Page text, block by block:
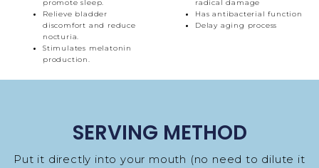
promote sleep.
Relieve bladder
discomfort and reduce
nocturia.
Stimulates melatonin
production.
radical damage
Has antibacterial function
Delay aging process
SERVING METHOD
Put it directly into your mouth (no need to dilute it